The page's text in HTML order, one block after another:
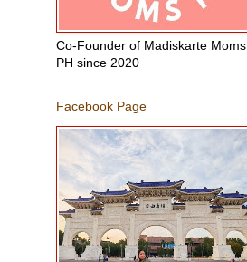
Co-Founder of Madiskarte Moms
PH since 2020
Facebook Page